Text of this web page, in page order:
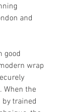
and
good
wrap
the
trained